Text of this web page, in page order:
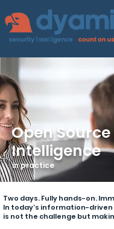
Open Source
Intelligence
in practice
Two days. Fully hands-on.
In today’s information-
is not the challenge but